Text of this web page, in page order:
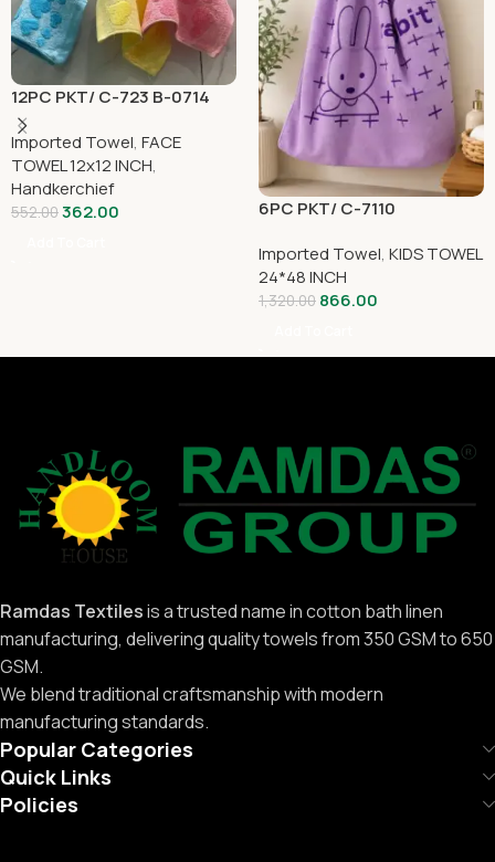
12PC PKT/ C-723 B-0714
Imported Towel, FACE
TOWEL 12x12 INCH,
Handkerchief
552.00362.00
6PC PKT/ C-7110
Imported Towel, KIDS TOWEL
24*48 INCH
1,320.00 866.00
Ramdas Textilesis a trusted name in cotton bath linen
manufacturing, delivering quality towels from 350 GSM to 650
GSM.
We blend traditional craftsmanship with modern
manufacturing standards.
Popular Categories
Quick Links
Policies